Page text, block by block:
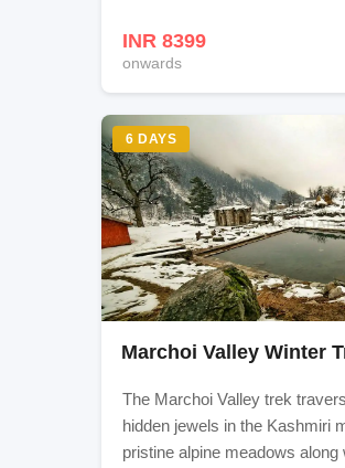
INR 8399
onwards
6 DAYS
Marchoi Valley Winter
The Marchoi Valley trek
hidden jewels in the Kashmiri
pristine alpine meadows